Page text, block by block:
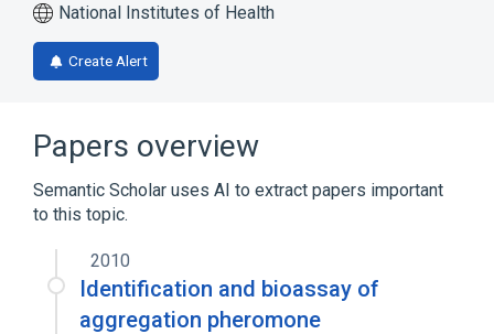
National Institutes of Health
Create Alert
Papers overview
Semantic Scholar uses AI to extract papers important
to this topic.
2010
Identification and bioassay of
aggregation pheromone